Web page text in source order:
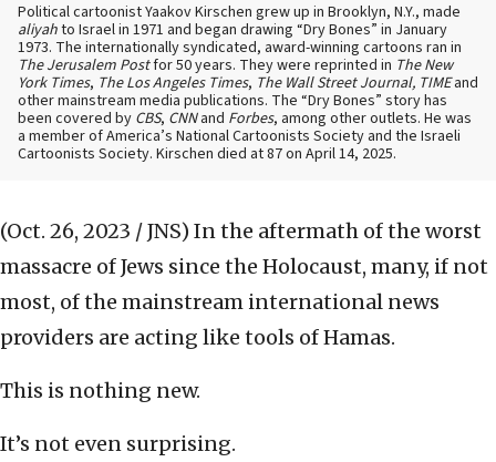
Political cartoonist Yaakov Kirschen grew up in Brooklyn, N.Y., made
aliyahto Israel in 1971 and began drawing “Dry Bones” in January
1973. The internationally syndicated, award-winning cartoons ran in
The Jerusalem Postfor 50 years. They were reprinted in The New
York Times, The Los Angeles Times, The Wall Street Journal, TIMEand
other mainstream media publications. The “Dry Bones” story has
been covered by CBS, CNNand Forbes, among other outlets. He was
a member of America’s National Cartoonists Society and the Israeli
Cartoonists Society. Kirschen died at 87 on April 14, 2025.
(Oct. 26, 2023 / JNS) In the aftermath ofthe worst
massacre of Jews since the Holocaust, many, if not
most, of the mainstream international news
providers are acting like tools of Hamas.
This is nothing new.
It’s not even surprising.